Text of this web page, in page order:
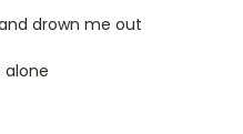
drown me out
alone